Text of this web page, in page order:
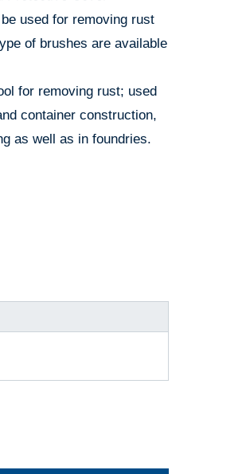
used for removing rust
of brushes are available
for removing rust; used
container construction,
as well as in foundries.